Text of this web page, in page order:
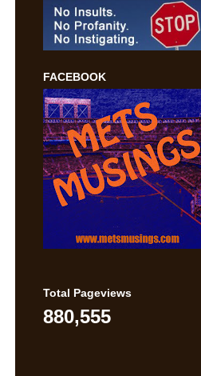
FACEBOOK
Total Pageviews
880,555